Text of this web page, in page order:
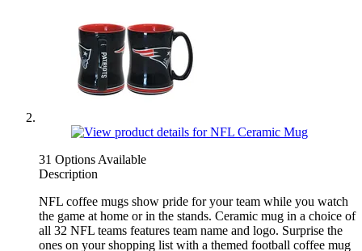
31 Options Available
Description
NFL coffee mugs show pride for your team while you watch
the game at home or in the stands. Ceramic mug in a choice of
all 32 NFL teams features team name and logo. Surprise the
ones on your shopping list with a themed football coffee mug